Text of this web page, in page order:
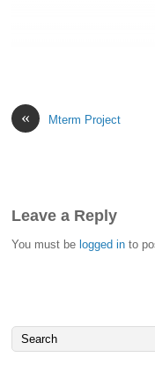
« Mterm Project
Leave a Reply
You must be logged in to